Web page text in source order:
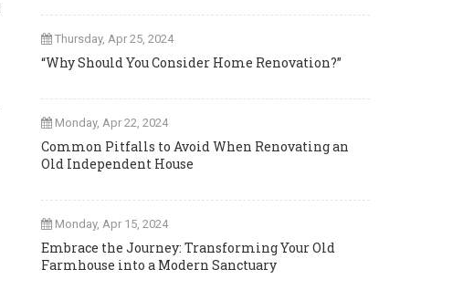
Thursday, Apr 25, 2024
“Why Should You Consider Home Renovation?”
Monday, Apr 22, 2024
Common Pitfalls to Avoid When Renovating an
Old Independent House
Monday, Apr 15, 2024
Embrace the Journey: Transforming Your Old
Farmhouse into a Modern Sanctuary